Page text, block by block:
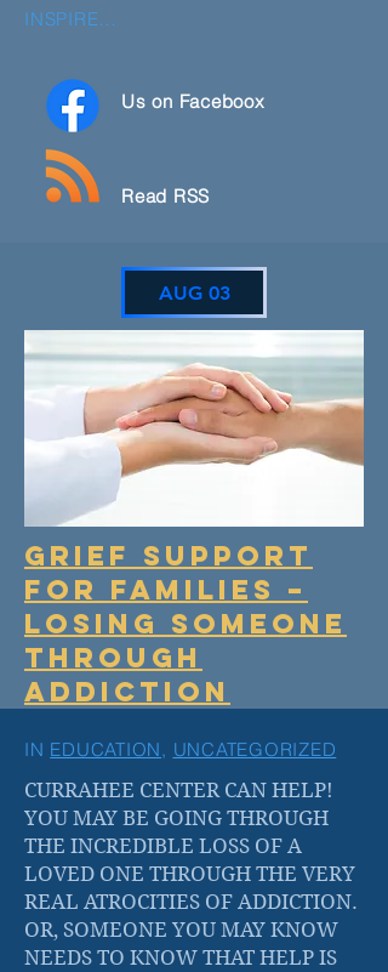
INSPIRE…
Us on Faceboox
Read RSS
AUG 03
GRIEF SUPPORT
FOR FAMILIES –
LOSING SOMEONE
THROUGH
ADDICTION
IN EDUCATION, UNCATEGORIZED
CURRAHEE CENTER CAN HELP!
YOU MAY BE GOING THROUGH
THE INCREDIBLE LOSS OF A
LOVED ONE THROUGH THE VERY
REAL ATROCITIES OF ADDICTION.
OR, SOMEONE YOU MAY KNOW
NEEDS TO KNOW THAT HELP IS